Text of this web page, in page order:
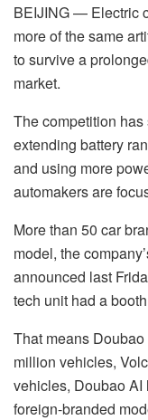
BEIJING — Electric
more of the same
to survive a
market.
The competition
extending battery
and using more
automakers are
More than 50 car
model, the
announced last
tech unit had a
That means
million vehicles,
vehicles, Doubao
foreign-branded